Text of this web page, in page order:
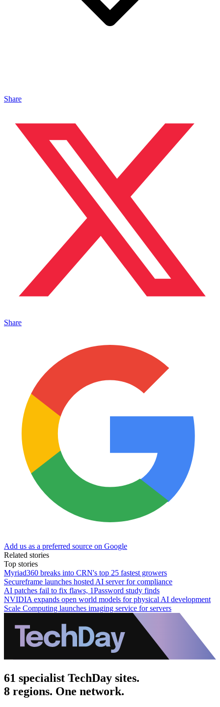
Share
Share
Add us as a preferred source on Google
Related stories
Top stories
Myriad360 breaks into CRN's top 25 fastest growers
Secureframe launches hosted AI server for compliance
AI patches fail to fix flaws, 1Password study finds
NVIDIA expands open world models for physical AI development
Scale Computing launches imaging service for servers
61 specialist TechDay sites.
8 regions. One network.